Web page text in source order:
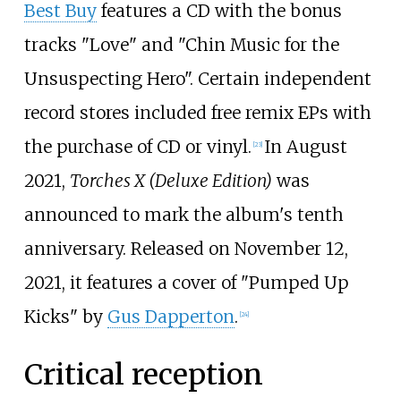
Best Buyfeatures a CD with the bonus
tracks "Love" and "Chin Music for the
Unsuspecting Hero". Certain independent
record stores included free remix EPs with
the purchase of CD or vinyl. [23] In August
2021, Torches X (Deluxe Edition) was
announced to mark the album's tenth
anniversary. Released on November 12,
2021, it features a cover of "Pumped Up
Kicks" by Gus Dapperton. [24]
Critical reception